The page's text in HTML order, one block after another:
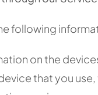
following
on the
that you